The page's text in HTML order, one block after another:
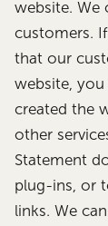
website. We
customers.
that our
website,
created the
other
Statement
plug-ins, or
links. We